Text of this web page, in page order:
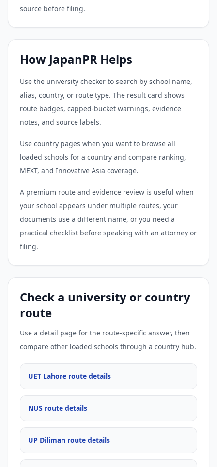
source before filing.
How JapanPR Helps
Use the university checker to search by school name,
alias, country, or route type. The result card shows
route badges, capped-bucket warnings, evidence
notes, and source labels.
Use country pages when you want to browse all
loaded schools for a country and compare ranking,
MEXT, and Innovative Asia coverage.
A premium route and evidence review is useful when
your school appears under multiple routes, your
documents use a different name, or you need a
practical checklist before speaking with an attorney or
filing.
Check a university or country
route
Use a detail page for the route-specific answer, then
compare other loaded schools through a country hub.
UET Lahore route details
NUS route details
UP Diliman route details